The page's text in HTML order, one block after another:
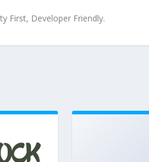
First, Developer Friendly.